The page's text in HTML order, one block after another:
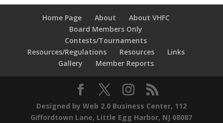
Home Page About
About VHFC
Board Members Only
Contests/Tournaments
Resources/Regulations
Resources
Links
Gallery
Member Reports
Designed by Web 2.0 Business Center, 112
Giffordtown Lane, Little Egg Harbor, NJ 08087